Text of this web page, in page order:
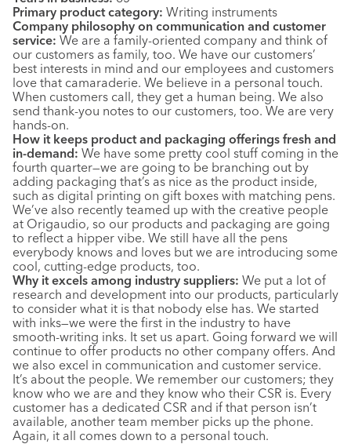
Primary product category: Writing instruments
Company philosophy on communication and customer
service: We are a family-oriented company and think of
our customers as family, too. We have our customers’
best interests in mind and our employees and customers
love that camaraderie. We believe in a personal touch.
When customers call, they get a human being. We also
send thank-you notes to our customers, too. We are very
hands-on.
How it keeps product and packaging offerings fresh and
in-demand: We have some pretty cool stuff coming in the
fourth quarter—we are going to be branching out by
adding packaging that’s as nice as the product inside,
such as digital printing on gift boxes with matching pens.
We’ve also recently teamed up with the creative people
at Origaudio, so our products and packaging are going
to reflect a hipper vibe. We still have all the pens
everybody knows and loves but we are introducing some
cool, cutting-edge products, too.
Why it excels among industry suppliers: We put a lot of
research and development into our products, particularly
to consider what it is that nobody else has. We started
with inks—we were the first in the industry to have
smooth-writing inks. It set us apart. Going forward we will
continue to offer products no other company offers. And
we also excel in communication and customer service.
It’s about the people. We remember our customers; they
know who we are and they know who their CSR is. Every
customer has a dedicated CSR and if that person isn’t
available, another team member picks up the phone.
Again, it all comes down to a personal touch.